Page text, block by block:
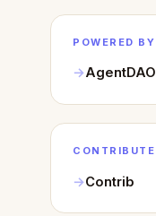
POWERED BY
AgentDAO
CONTRIBUTE
Contrib